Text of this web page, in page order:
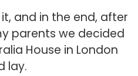
and in the end, after
parents we decided
House in London
lay.